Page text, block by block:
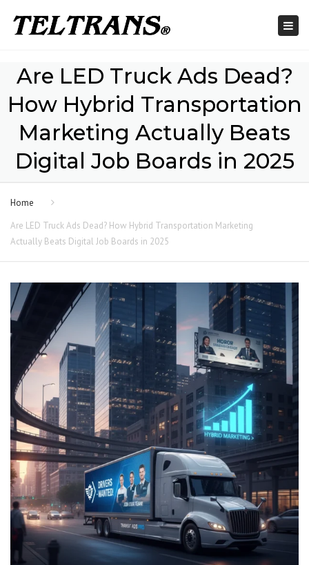
Are LED Truck Ads Dead?
How Hybrid Transportation
Marketing Actually Beats
Digital Job Boards in 2025
Home
Are LED Truck Ads Dead? How Hybrid Transportation Marketing
Actually Beats Digital Job Boards in 2025